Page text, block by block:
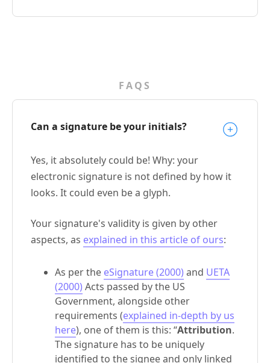
FAQS
Can a signature be your initials?
Yes, it absolutely could be! Why: your
electronic signature is not defined by how it
looks. It could even be a glyph.
Your signature's validity is given by other
aspects, as explained in this article of ours:
As per the eSignature (2000) and UETA
(2000) Acts passed by the US
Government, alongside other
requirements (explained in-depth by us
here), one of them is this: “Attribution.
The signature has to be uniquely
identified to the signee and only linked